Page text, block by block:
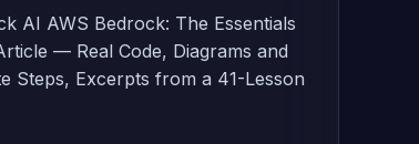
AI AWS Bedrock: The Essentials
— Real Code, Diagrams and
Steps, Excerpts from a 41-Lesson